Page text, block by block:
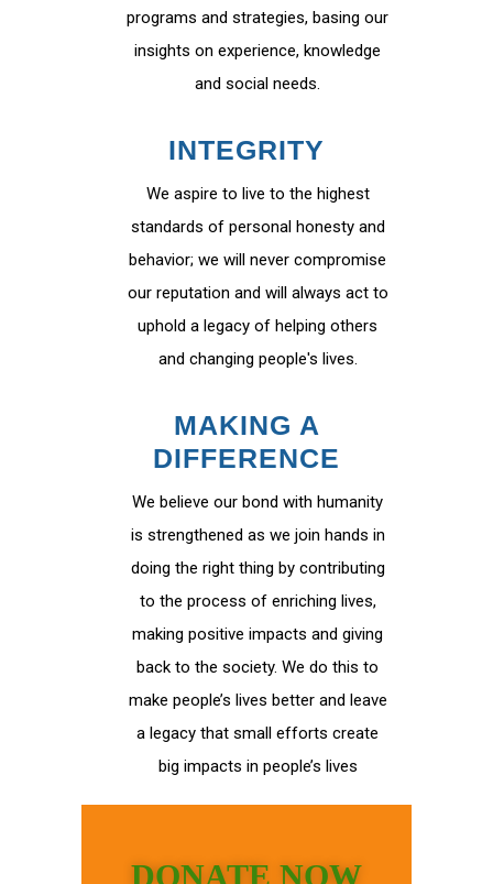
programs and strategies, basing our
insights on experience, knowledge
and social needs.
INTEGRITY
We aspire to live to the highest
standards of personal honesty and
behavior; we will never compromise
our reputation and will always act to
uphold a legacy of helping others
and changing people's lives.
MAKING A
DIFFERENCE
We believe our bond with humanity
is strengthened as we join hands in
doing the right thing by contributing
to the process of enriching lives,
making positive impacts and giving
back to the society. We do this to
make people’s lives better and leave
a legacy that small efforts create
big impacts in people’s lives
DONATE NOW